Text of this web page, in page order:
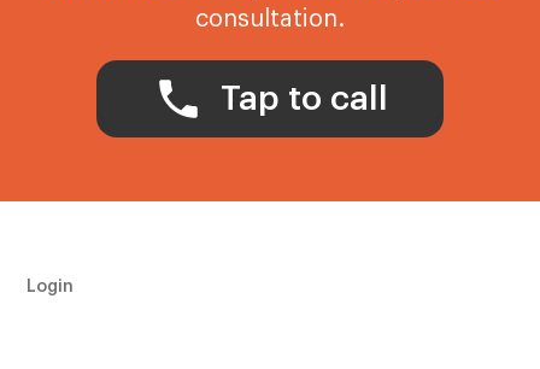
consultation.
Tap to call
Login